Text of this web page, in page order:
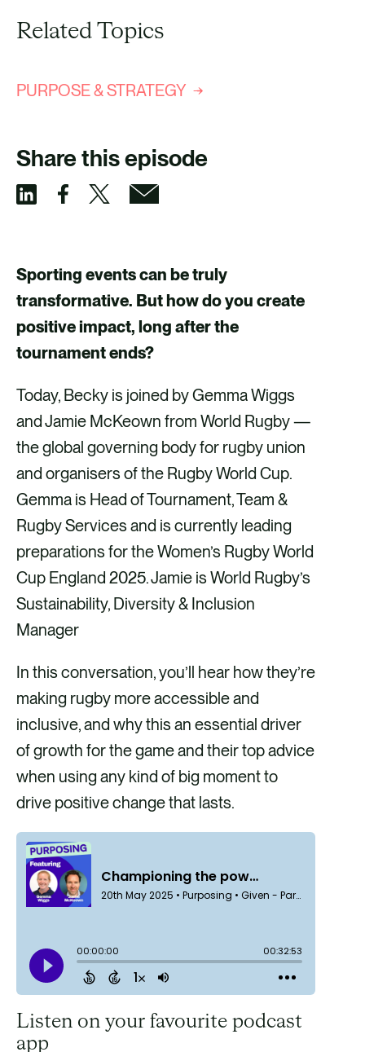
Related Topics
PURPOSE & STRATEGY
Share this episode
a
r
e
v
a
L
i
n
k
e
d
i
n
a
r
e
v
a
F
a
c
e
b
o
o
k
a
r
e
v
a
X
a
e
v
a
E
m
a
i
l
Sporting events can be truly
transformative. But how do you create
positive impact, long after the
tournament ends?
Today, Becky is joined by Gemma Wiggs
and Jamie McKeown from World Rugby —
the global governing body for rugby union
and organisers of the Rugby World Cup.
Gemma is Head of Tournament, Team &
Rugby Services and is currently leading
preparations for the Women’s Rugby World
Cup England 2025. Jamie is World Rugby’s
Sustainability, Diversity & Inclusion
Manager
In this conversation, you’ll hear how they’re
making rugby more accessible and
inclusive, and why this an essential driver
of growth for the game and their top advice
when using any kind of big moment to
drive positive change that lasts.
Listen on your favourite podcast
app